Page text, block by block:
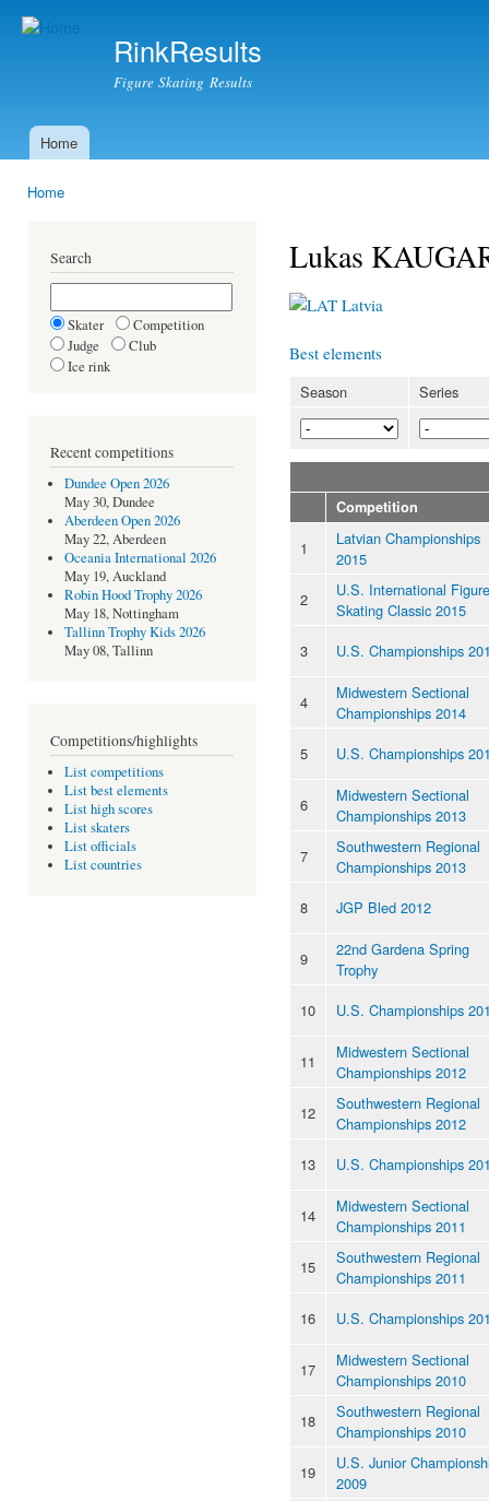
RinkResults
Figure Skating Results
Main menu
Home
Home
Search
Skater
Competition
Judge
Club
Ice rink
Recent competitions
Dundee Open 2026
May 30, Dundee
Aberdeen Open 2026
May 22, Aberdeen
Oceania International 2026
May 19, Auckland
Robin Hood Trophy 2026
May 18, Nottingham
Tallinn Trophy Kids 2026
May 08, Tallinn
Competitions/highlights
List competitions
List best elements
List high scores
List skaters
List officials
List countries
Lukas
Latvia
Best elements
Season Series
Competition
1
Latvian Championships
2015
2
U.S. International Figure
Skating Classic 2015
3
U.S. Championships
4
Midwestern Sectional
Championships 2014
5
U.S. Championships
6
Midwestern Sectional
Championships 2013
7
Southwestern Regional
Championships 2013
8
JGP Bled 2012
9
22nd Gardena Spring
Trophy
10
U.S. Championships
11
Midwestern Sectional
Championships 2012
12
Southwestern Regional
Championships 2012
13
U.S. Championships
14
Midwestern Sectional
Championships 2011
15
Southwestern Regional
Championships 2011
16
U.S. Championships
17
Midwestern Sectional
Championships 2010
18
Southwestern Regional
Championships 2010
19
U.S. Junior
2009